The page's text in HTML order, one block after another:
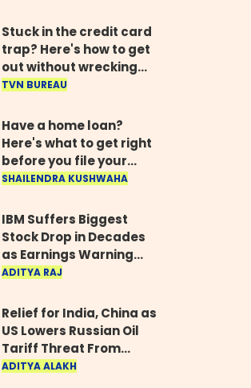
Stuck in the credit card
trap? Here's how to get
out without wrecking
your credit score
TVN BUREAU
Have a home loan?
Here's what to get right
before you file your
return
SHAILENDRA KUSHWAHA
IBM Suffers Biggest
Stock Drop in Decades
as Earnings Warning
Wipes Out $70 Billion
ADITYA RAJ
Relief for India, China as
US Lowers Russian Oil
Tariff Threat From
500% to 100%
ADITYA ALAKH